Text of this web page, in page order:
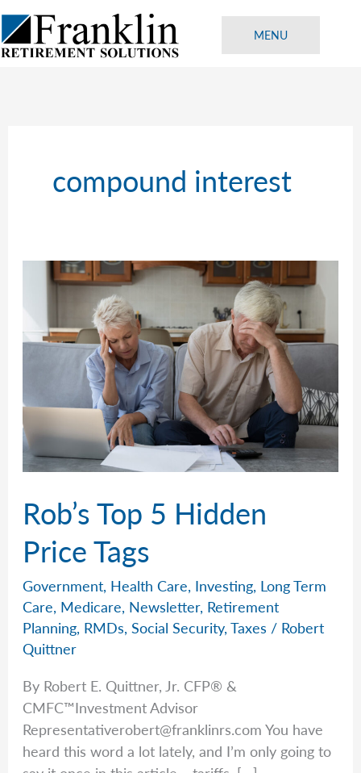
Skip
to
content
MENU
compound interest
Rob’s Top 5 Hidden
Price Tags
Government, Health Care, Investing, Long Term
Care, Medicare, Newsletter, Retirement
Planning, RMDs,Social Security,Taxes / Robert
Quittner
By Robert E. Quittner, Jr. CFP® &
CMFC™Investment Advisor
Representativerobert@franklinrs.com You have
heard this word a lot lately, and I’m only going to